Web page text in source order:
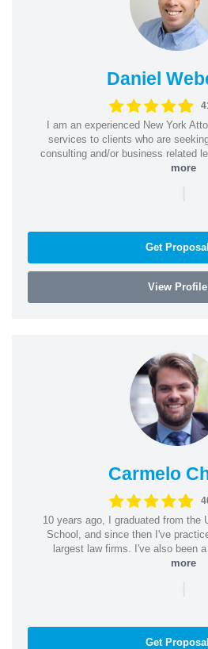
Daniel
I am an experienced New York
services to clients who are
consulting and/or business related
more
|
Get Proposal
View Profile
Carmelo
10 years ago, I graduated from the
School, and since then I've
largest law firms. I've also been a
more
|
Get Proposal